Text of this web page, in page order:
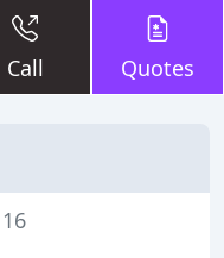
Call Quotes